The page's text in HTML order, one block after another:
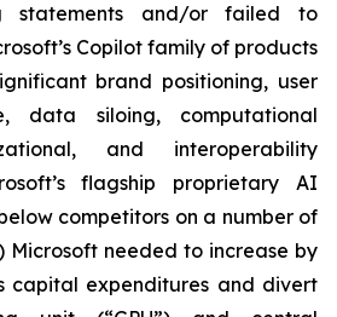
statements and/or failed to
Copilot family of products
brand positioning, user
data siloing, computational
and interoperability
flagship proprietary AI
competitors on a number of
Microsoft needed to increase by
capital expenditures and divert